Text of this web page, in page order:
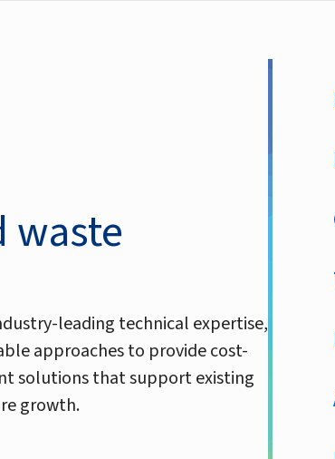
waste
leading technical expertise,
approaches to provide cost-
solutions that support existing
growth.